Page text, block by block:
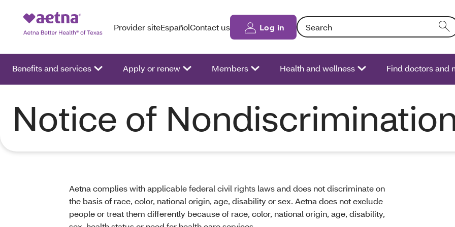
Provider siteEspañolContact us Log in Search: Entering text into the form field
Benefits and services Apply or renew Members Health and wellness Find doctors and
Notice of
Aetna complies with applicable federal civil rights laws and does not discriminate on
the basis of race, color, national origin, age, disability or sex. Aetna does not exclude
people or treat them differently because of race, color, national origin, age, disability,